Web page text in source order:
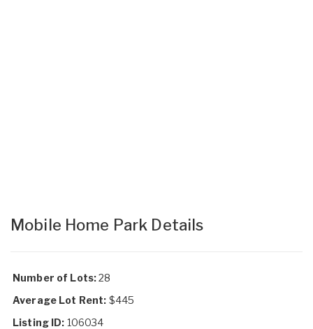
Mobile Home Park Details
Number of Lots:28
Average Lot Rent: $445
Listing ID: 106034